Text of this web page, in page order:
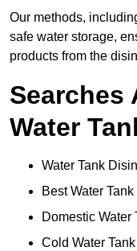
Our methods,
safe water storage,
products from the
Searches
Water
Water Tank
Best Water
Domestic
Cold Water